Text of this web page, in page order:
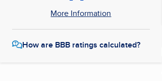
More Information
How are BBB ratings calculated?